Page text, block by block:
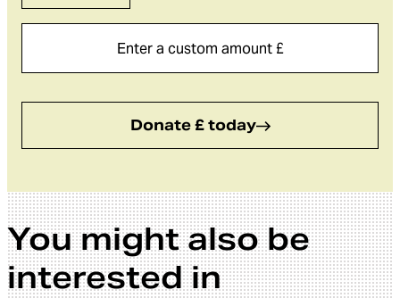
Donate £ today
You might also be
interested in